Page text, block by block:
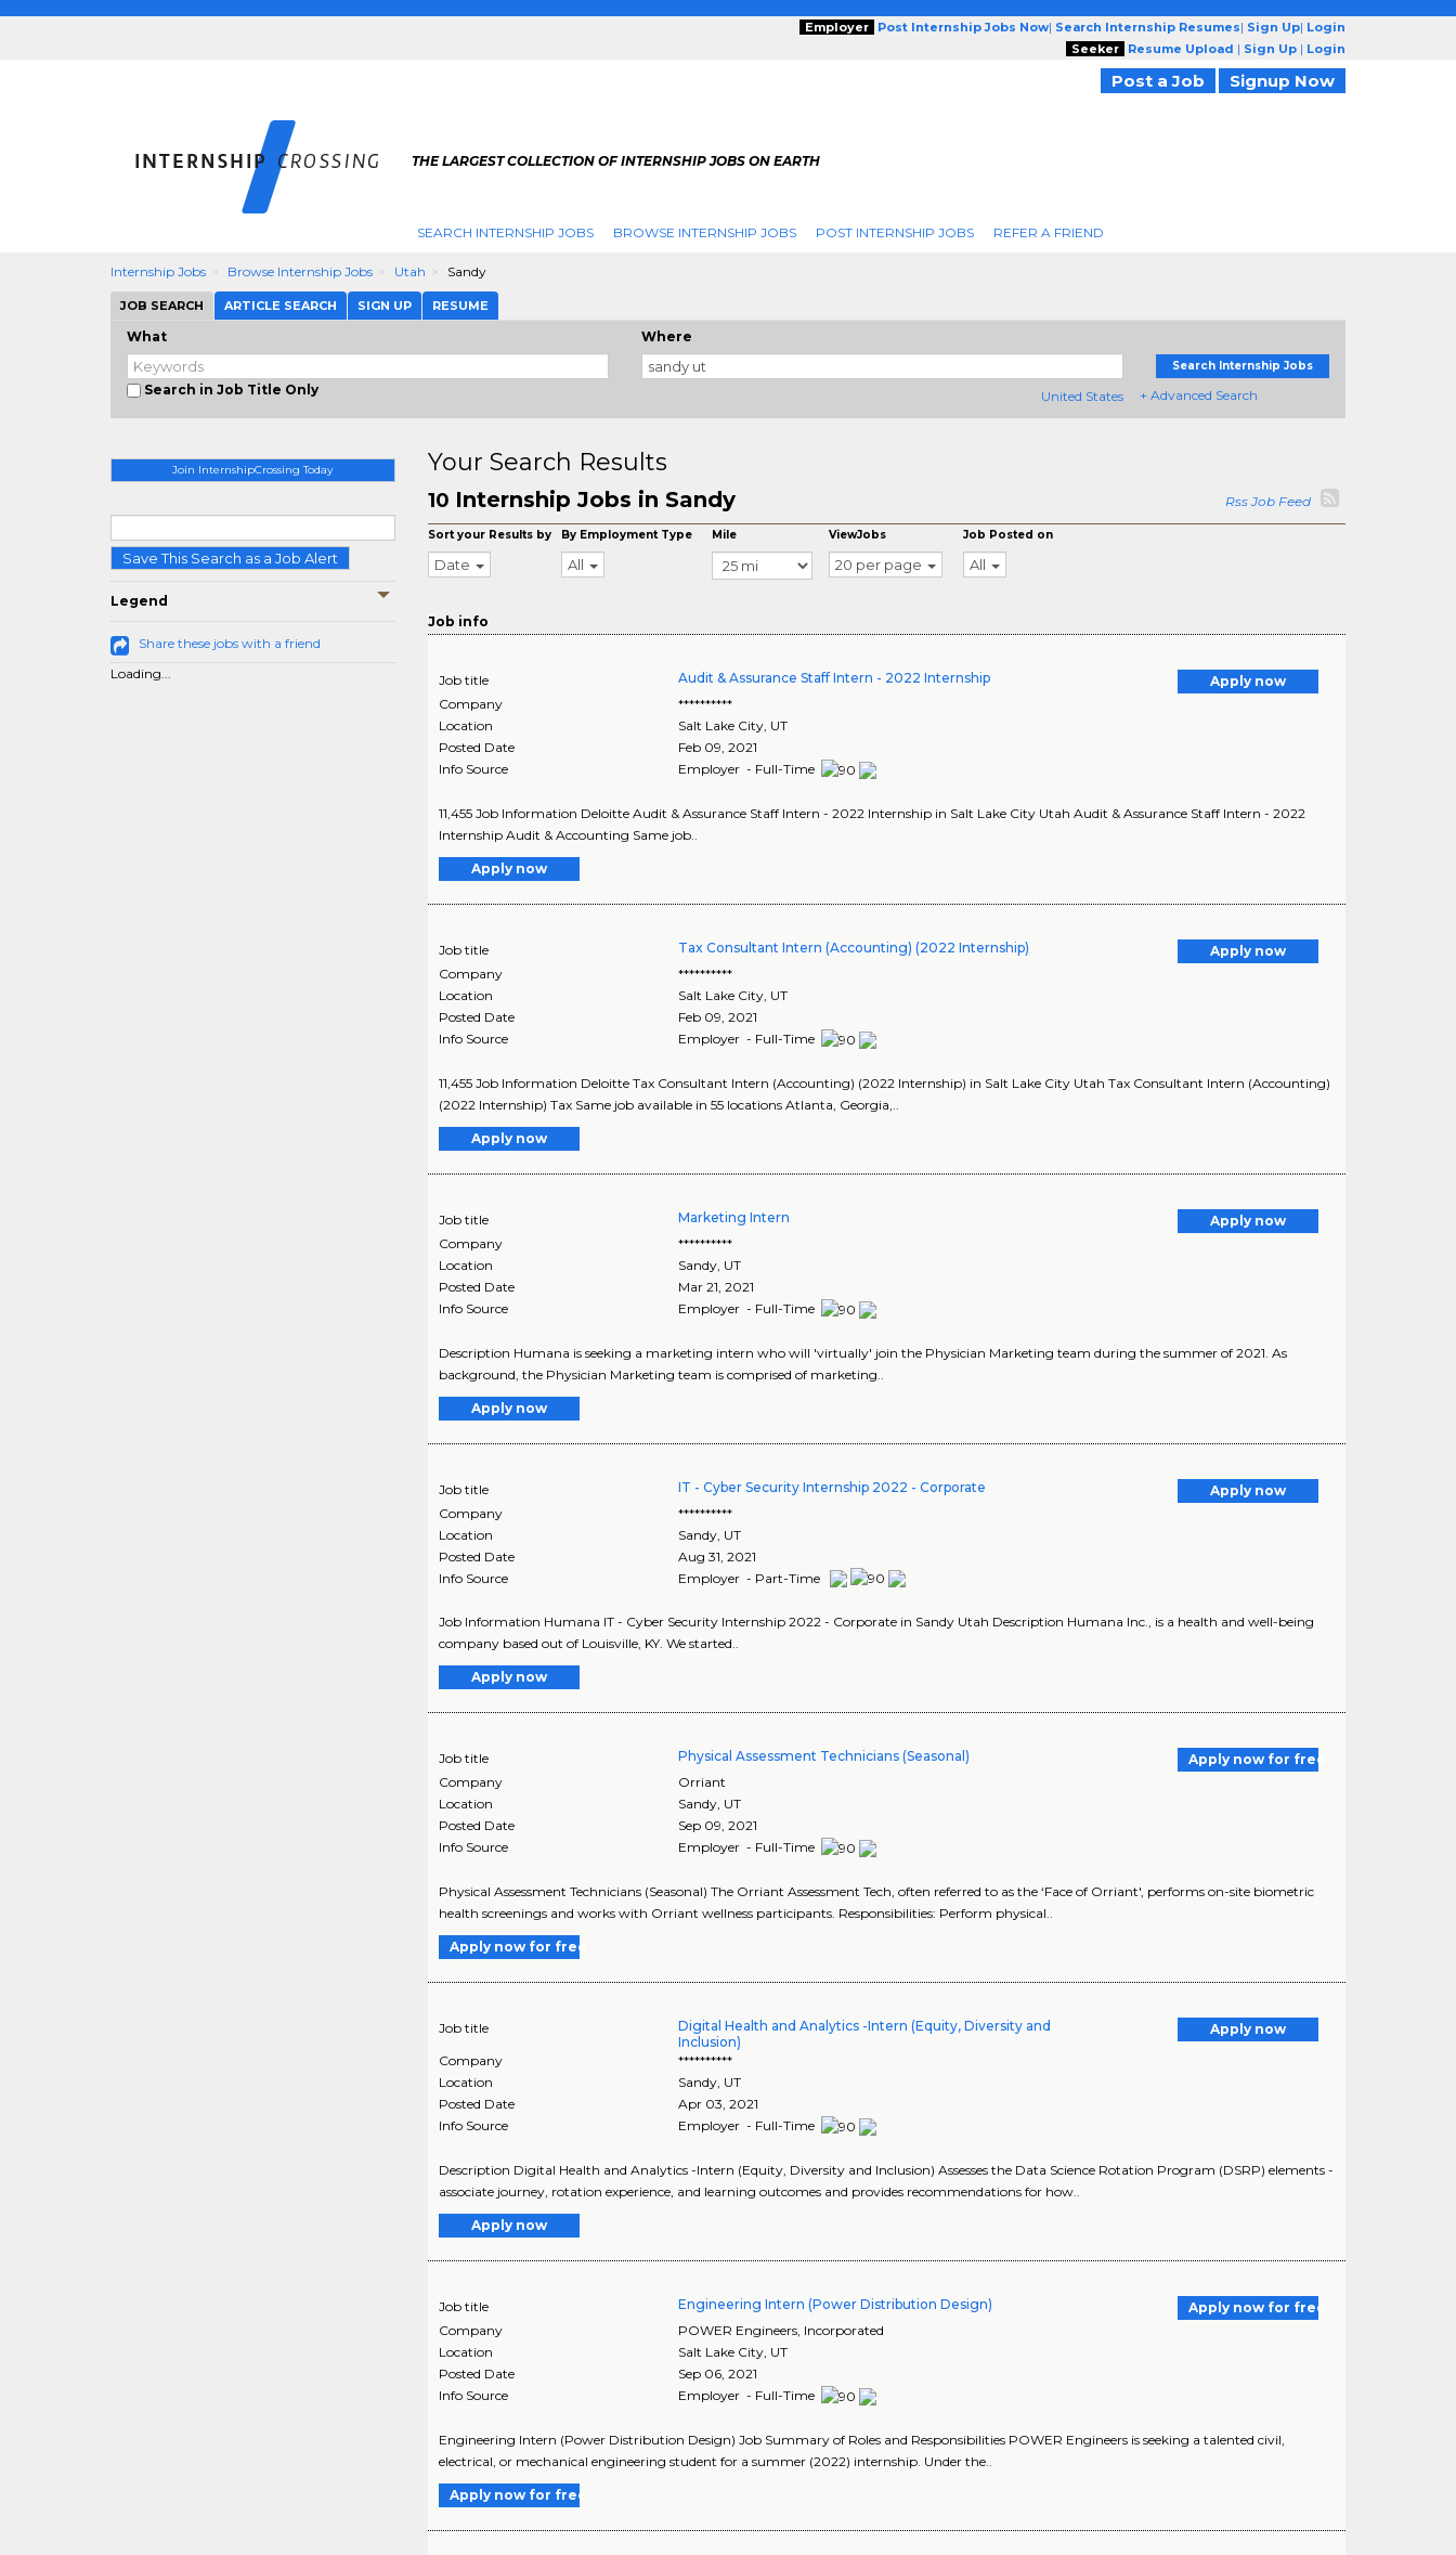
Employer Post Internship Jobs Now| Search Internship Resumes| Sign Up| Login
Seeker
Resume Upload | Sign Up | Login
Post a Job Signup Now
THE LARGEST COLLECTION OF INTERNSHIP JOBS ON EARTH
SEARCH INTERNSHIP JOBS BROWSE INTERNSHIP JOBS POST INTERNSHIP JOBS REFER A FRIEND
Internship Jobs Browse Internship Jobs Utah Sandy
JOB SEARCH ARTICLE SEARCH SIGN UP RESUME
What
Search in Job Title Only
Where
United States
Search Internship Jobs
+ Advanced Search
Join InternshipCrossing Today
Save This Search as a Job Alert
Legend
Share these jobs with a friend
Loading...
Your Search Results
10 Internship Jobs in Sandy Rss Job Feed
Sort your Results by
Date
By Employment Type
All
Mile ViewJobs
20 per page
Job Posted on
All
Job info
Job title Audit & Assurance Staff Intern - 2022 Internship
Apply now
Company
**********
Location
Salt Lake City, UT
Posted Date
Feb 09, 2021
Info Source
Employer - Full-Time
11,455 Job Information Deloitte Audit & Assurance Staff Intern - 2022 Internship in Salt Lake City Utah Audit & Assurance Staff Intern - 2022
Internship Audit & Accounting Same job..
Apply now
Job title Tax Consultant Intern (Accounting) (2022 Internship)
Apply now
Company
**********
Location
Salt Lake City UT
Posted Date
Feb 09, 2021
Info Source
Employer - Full-Time
11,455 Job Information Deloitte Tax Consultant Intern (Accounting) (2022 Internship) in Salt Lake City Utah Tax Consultant Intern (Accounting)
(2022 Internship) Tax Same job available in 55 locations Atlanta, Georgia,..
Apply now
Job title Marketing Intern
Apply now
Company
**********
Location
Sandy UT
Posted Date
Mar 21, 2021
Info Source
Employer - Full-Time
Description Humana is seeking a marketing intern who will 'virtually' join the Physician Marketing team during the summer of 2021. As
background, the Physician Marketing team is comprised of marketing..
Apply now
Job title IT - Cyber Security Internship 2022 - Corporate
Apply now
Company
**********
Location
Sandy UT
Posted Date
Aug 31, 2021
Info Source
Employer - Part-Time
Job Information Humana IT - Cyber Security Internship 2022 - Corporate in Sandy Utah Description Humana Inc., is a health and well-being
company based out of Louisville, KY. We started..
Apply now
Job title Physical Assessment Technicians (Seasonal)
Apply now for free
Company
Orriant
Location
Sandy, UT
Posted Date
Sep 09, 2021
Info Source
Employer - Full-Time
Physical Assessment Technicians (Seasonal) The Orriant Assessment Tech, often referred to as the ‘Face of Orriant', performs on-site biometric
health screenings and works with Orriant wellness participants. Responsibilities: Perform physical..
Apply now for free
Job title
Digital Health and Analytics -Intern (Equity, Diversity and
Inclusion)
Apply now
Company
**********
Location
Sandy, UT
Posted Date
Apr 03, 2021
Info Source
Employer - Full-Time
Description Digital Health and Analytics -Intern (Equity, Diversity and Inclusion) Assesses the Data Science Rotation Program (DSRP) elements -
associate journey, rotation experience, and learning outcomes and provides recommendations for how..
Apply now
Job title Engineering Intern (Power Distribution Design)
Apply now for free
Company
POWER Engineers, Incorporated
Location
Salt Lake City, UT
Posted Date
Sep 06, 2021
Info Source
Employer - Full-Time
Engineering Intern (Power Distribution Design) Job Summary of Roles and Responsibilities POWER Engineers is seeking a talented civil,
electrical, or mechanical engineering student for a summer (2022) internship. Under the..
Apply now for free